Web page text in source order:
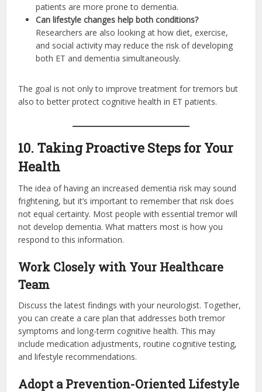
patients are more prone to dementia.
Can lifestyle changes help both conditions?
Researchers are also looking at how diet, exercise,
and social activity may reduce the risk of developing
both ET and dementia simultaneously.
The goal is not only to improve treatment for tremors but
also to better protect cognitive health in ET patients.
10. Taking Proactive Steps for Your
Health
The idea of having an increased dementia risk may sound
frightening, but it’s important to remember that risk does
not equal certainty. Most people with essential tremor will
not develop dementia. What matters most is how you
respond to this information.
Work Closely with Your Healthcare
Team
Discuss the latest findings with your neurologist. Together,
you can create a care plan that addresses both tremor
symptoms and long-term cognitive health. This may
include medication adjustments, routine cognitive testing,
and lifestyle recommendations.
Adopt a Prevention-Oriented Lifestyle